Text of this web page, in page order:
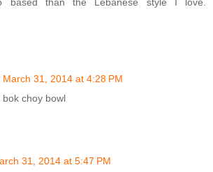
March 31, 2014 at 4:28 PM
choy bowl
31, 2014 at 5:47 PM